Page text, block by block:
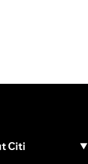
in a new tab)
Citi